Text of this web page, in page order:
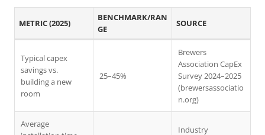
METRIC (2025)
BENCHMARK/RAN
GE
SOURCE
Typical capex
savings vs.
building a new
room
25–45%
Brewers
Association CapEx
Survey 2024–2025
(brewersassociatio
n.org)
Average
Industry